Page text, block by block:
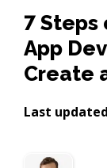
7
App
Create
Last